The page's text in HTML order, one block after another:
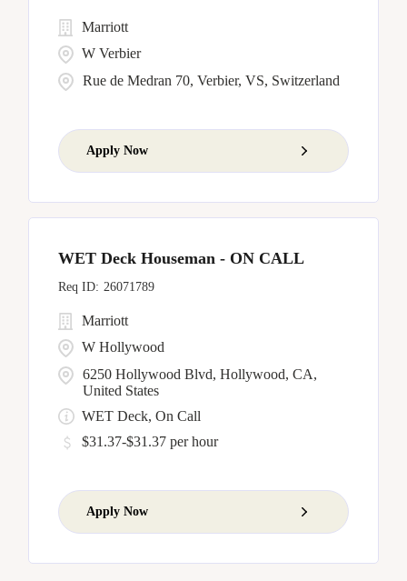
Rue de Medran 70, Verbier, VS, Switzerland
Marriott
W Verbier
Apply Now
WET Deck Houseman - ON CALL
26071789
6250 Hollywood Blvd, Hollywood, CA,
United States
Marriott
W Hollywood
WET Deck, On Call
$31.37-$31.37 per hour
Apply Now